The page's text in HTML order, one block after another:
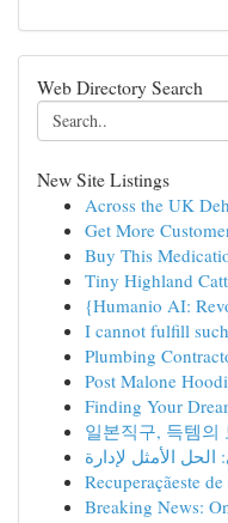
Web Directory Search
New Site Listings
Across the UK
Get More
Buy This
Tiny Highland
{Humanio AI:
I cannot fulfill
Plumbing
Post Malone
Finding Your
일본직구, 득템의
Recuperaçãeste
Breaking News: